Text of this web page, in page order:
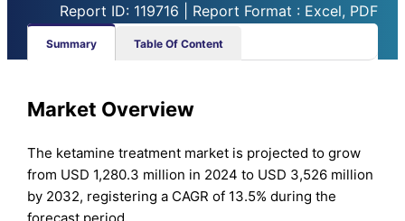
Report ID: 119716 | Report Format : Excel, PDF
Summary Table Of Content
Market Overview
The ketamine treatment market is projected to grow
from USD 1,280.3 million in 2024 to USD 3,526 million
by 2032, registering a CAGR of 13.5% during the
forecast period.